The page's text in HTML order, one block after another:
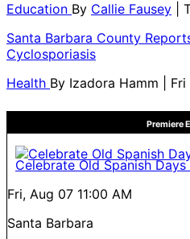
Education By Callie Fausey
|
Santa Barbara County
Cyclosporiasis
Health By Izadora Hamm |
Premiere
Celebrate Old Spanish
Fri, Aug 07 11:00 AM
Santa Barbara